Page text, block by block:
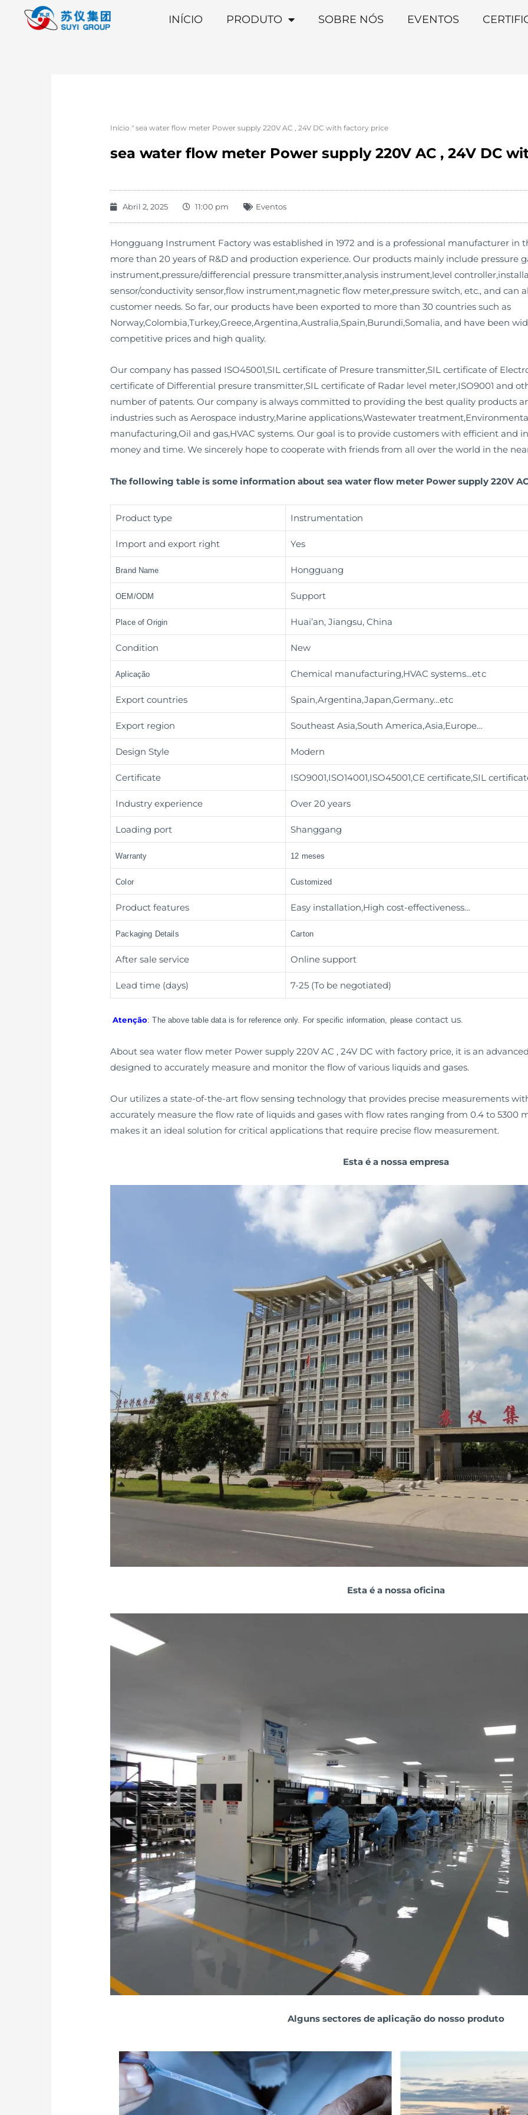
INÍCIO PRODUTO SOBRE NÓS EVENTOS
Início "sea water flow meter Power supply 220V AC , 24V DC with factory price
sea water flow meter Power supply 220V AC , 24V DC
Abril 2, 2025 11:00 pm Eventos
Hongguang Instrument Factory was established in 1972 and is a professional manufacturer
more than 20 years of R&D and production experience. Our products mainly include pressure
instrument,pressure/differencial pressure transmitter,analysis instrument,level
sensor/conductivity sensor,flow instrument,magnetic flow meter,pressure switch, etc., and can
customer needs. So far, our products have been exported to more than 30 countries such as
Norway,Colombia,Turkey,Greece,Argentina,Australia,Spain,Burundi,Somalia, and have been
competitive prices and high quality.
Our company has passed ISO45001,SIL certificate of Presure transmitter,SIL certificate of
certificate of Differential presure transmitter,SIL certificate of Radar level meter,ISO9001 and
number of patents. Our company is always committed to providing the best quality products
industries such as Aerospace industry,Marine applications,Wastewater
manufacturing,Oil and gas,HVAC systems. Our goal is to provide customers with efficient and
money and time. We sincerely hope to cooperate with friends from all over the world in the
The following table is some information about sea water flow meter Power supply 220V
Product type Instrumentation
Import and export right Yes
Brand Name Hongguang
OEM/ODM Support
Place of Origin Huai’an, Jiangsu, China
Condition New
Aplicação Chemical manufacturing,HVAC systems…etc
Export countries Spain,Argentina,Japan,Germany…etc
Export region Southeast Asia,South America,Asia,Europe…
Design Style Modern
Certificate ISO9001,ISO14001,ISO45001,CE certificate,SIL
Industry experience Over 20 years
Loading port Shanggang
Warranty 12 meses
Color Customized
Product features Easy installation,High cost-effectiveness…
Packaging Details Carton
After sale service Online support
Lead time (days) 7-25 (To be negotiated)
Atenção: The above table data is for reference only. For specific information, please contact us.
About sea water flow meter Power supply 220V AC , 24V DC with factory price, it is an
designed to accurately measure and monitor the flow of various liquids and gases.
Our utilizes a state-of-the-art flow sensing technology that provides precise measurements
accurately measure the flow rate of liquids and gases with flow rates ranging from 0.4 to 5300
makes it an ideal solution for critical applications that require precise flow measurement.
Esta é a nossa empresa
Esta é a nossa oficina
Alguns sectores de aplicação do nosso produto